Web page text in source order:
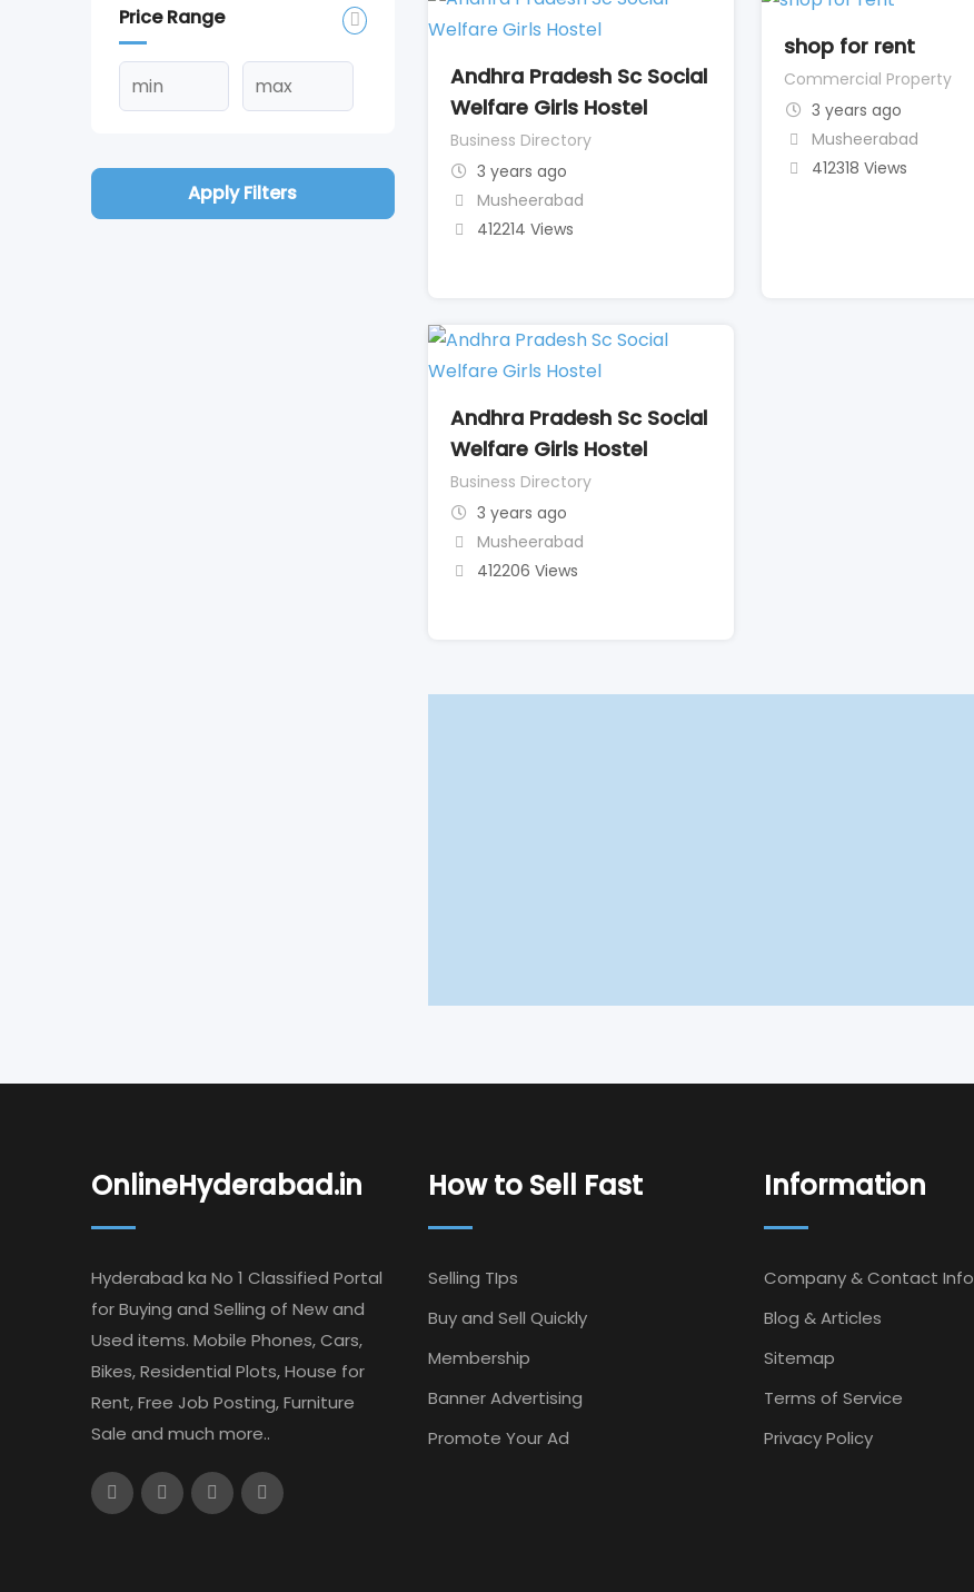
Price Range
Apply Filters
Andhra Pradesh Sc Social
Welfare Girls Hostel
Business Directory
3 years ago
Musheerabad
412214 Views
shop for rent
Commercial Property
3 years ago
Musheerabad
412318 Views
Andhra Pradesh Sc Social
Welfare Girls Hostel
Business Directory
3 years ago
Musheerabad
412206 Views
OnlineHyderabad.in
Hyderabad ka No 1 Classified Portal
for Buying and Selling of New and
Used items. Mobile Phones, Cars,
Bikes, Residential Plots, House for
Rent, Free Job Posting, Furniture
Sale and much more..
How to Sell Fast
Selling TIps
Buy and Sell Quickly
Membership
Banner Advertising
Promote Your Ad
Information
Company & Contact Info
Blog & Articles
Sitemap
Terms of Service
Privacy Policy